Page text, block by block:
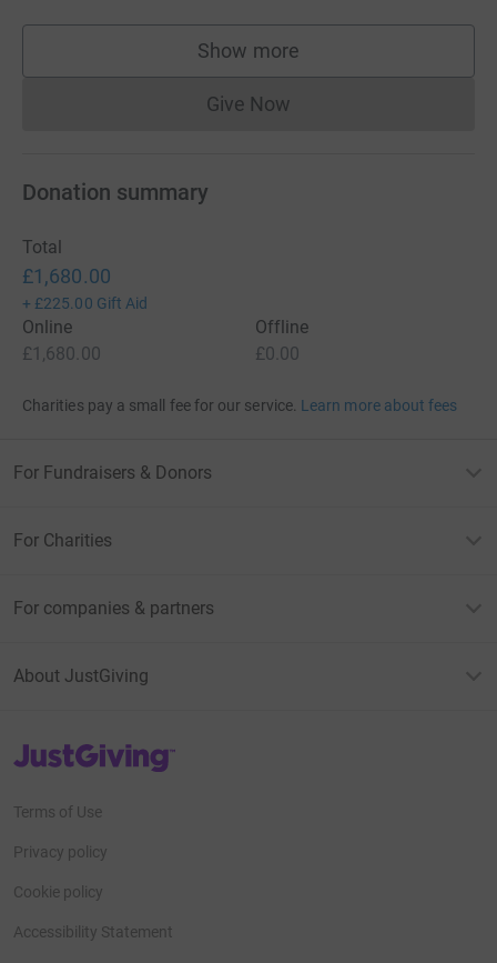
Show more
supporters
Give NowDonations cannot currently
Donation summary
Total
£1,680.00
+ £225.00 Gift Aid
Online
£1,680.00
Offline
£0.00
Charities pay a small fee for our service. Learn more about fees
For Fundraisers & Donors
For Charities
For companies & partners
About JustGiving
JustGiving’s homepage
Terms of Use
Privacy policy
Cookie policy
Accessibility Statement